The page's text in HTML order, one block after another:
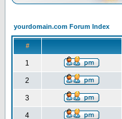
yourdomain.com Forum Index
#
1
2
3
4